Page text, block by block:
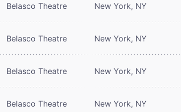
Belasco Theatre New York, NY
Belasco Theatre New York, NY
Belasco Theatre New York, NY
Belasco Theatre New York, NY